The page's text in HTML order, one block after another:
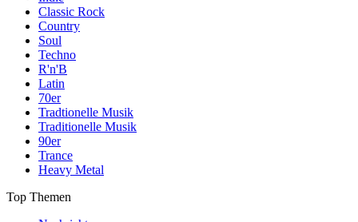
Classic Rock
Country
Soul
Techno
R'n'B
Latin
70er
Tradtionelle Musik
Traditionelle Musik
90er
Trance
Heavy Metal
Top Themen